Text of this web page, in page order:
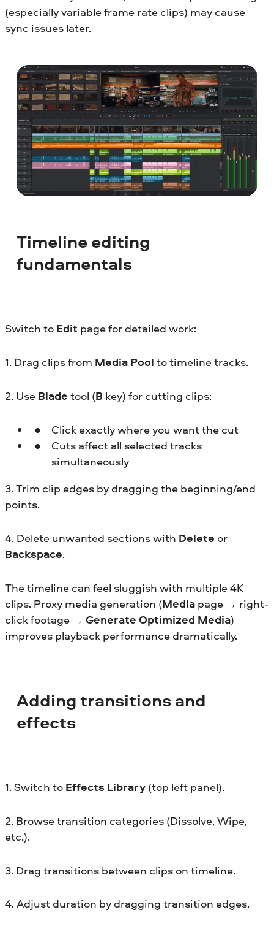
(especially variable frame rate clips) may cause
sync issues later.
Timeline editing
fundamentals
Switch to Edit page for detailed work:
1. Drag clips from Media Pool to timeline tracks.
2. Use Blade tool (B key) for cutting clips:
Click exactly where you want the cut
Cuts affect all selected tracks
simultaneously
3. Trim clip edges by dragging the beginning/end
points.
4. Delete unwanted sections with Delete or
Backspace.
The timeline can feel sluggish with multiple 4K
clips. Proxy media generation (Media page → right-
click footage → Generate Optimized Media)
improves playback performance dramatically.
Adding transitions and
effects
1. Switch to Effects Library (top left panel).
2. Browse transition categories (Dissolve, Wipe,
etc.).
3. Drag transitions between clips on timeline.
4. Adjust duration by dragging transition edges.